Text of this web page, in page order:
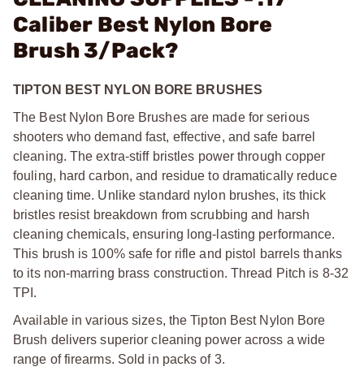
Caliber Best Nylon Bore
Brush 3/Pack?
TIPTON BEST NYLON BORE BRUSHES
The Best Nylon Bore Brushes are made for serious
shooters who demand fast, effective, and safe barrel
cleaning. The extra-stiff bristles power through copper
fouling, hard carbon, and residue to dramatically reduce
cleaning time. Unlike standard nylon brushes, its thick
bristles resist breakdown from scrubbing and harsh
cleaning chemicals, ensuring long-lasting performance.
This brush is 100% safe for rifle and pistol barrels thanks
to its non-marring brass construction. Thread Pitch is 8-32
TPI.
Available in various sizes, the Tipton Best Nylon Bore
Brush delivers superior cleaning power across a wide
range of firearms. Sold in packs of 3.